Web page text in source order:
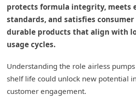
protects formula integrity, meets
standards, and satisfies
durable products that align with
usage cycles.
Understanding the role airless
shelf life could unlock new potential
customer engagement.